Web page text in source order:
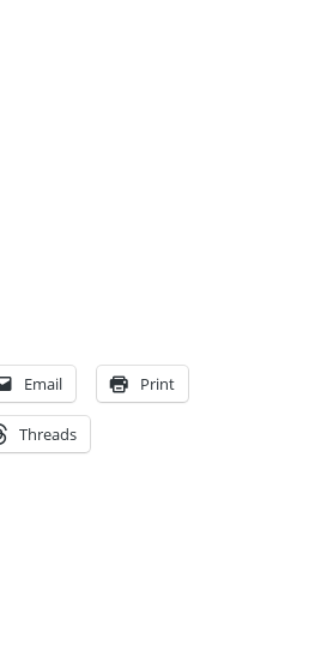
Email Print
Threads